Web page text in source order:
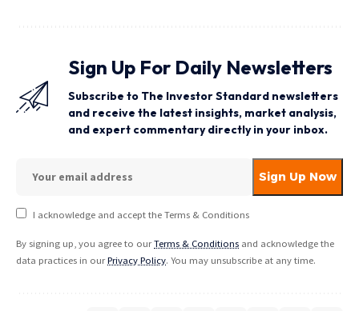
Sign Up For Daily Newsletters
Subscribe to The Investor Standard newsletters
and receive the latest insights, market analysis,
and expert commentary directly in your inbox.
I acknowledge and accept the Terms & Conditions
By signing up, you agree to ourTerms & Conditions and acknowledge the
data practices in ourPrivacy Policy. You may unsubscribe at any time.